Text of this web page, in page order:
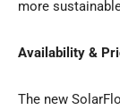
more
Availability &
The new